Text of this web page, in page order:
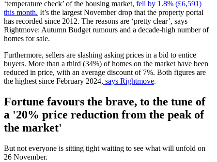
‘temperature check’ of the housing market, fell by 1.8% (£6,591)
this month. It’s the largest November drop that the property portal
has recorded since 2012. The reasons are ‘pretty clear’, says
Rightmove: Autumn Budget rumours and a decade-high number of
homes for sale.
Furthermore, sellers are slashing asking prices in a bid to entice
buyers. More than a third (34%) of homes on the market have been
reduced in price, with an average discount of 7%. Both figures are
the highest since February 2024, says Rightmove.
Fortune favours the brave, to the tune of
a '20% price reduction from the peak of
the market'
But not everyone is sitting tight waiting to see what will unfold on
26 November.